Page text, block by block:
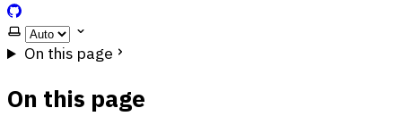
ScarfBench on GitHub
Select theme
On this page
On this page